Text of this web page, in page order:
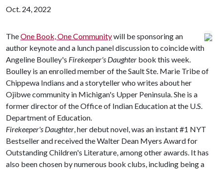
Oct. 24, 2022
TheOne Book, One Communitywill be sponsoring an
author keynote and a lunch panel discussion to coincide with
Angeline Boulley's Firekeeper's Daughter book this week.
Boulley is an enrolled member of the Sault Ste. Marie Tribe of
Chippewa Indians and a storyteller who writes about her
Ojibwe community in Michigan's Upper Peninsula. She is a
former director of the Office of Indian Education at the U.S.
Department of Education.
Firekeeper's Daughter, her debut novel, was an instant #1 NYT
Bestseller and received the Walter Dean Myers Award for
Outstanding Children's Literature, among other awards. It has
also been chosen by numerous book clubs, including being a